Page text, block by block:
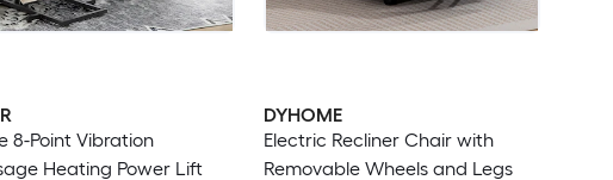
8-Point Vibration
Heating Power Lift
DYHOME
Electric Recliner Chair with
Removable Wheels and Legs